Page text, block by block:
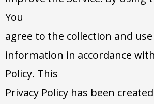
You
agree to the collection and
information in accordance
Policy. This
Privacy Policy has been